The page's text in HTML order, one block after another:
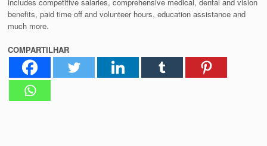
benefits, paid time off and volunteer hours, education assistance and
much more.
COMPARTILHAR